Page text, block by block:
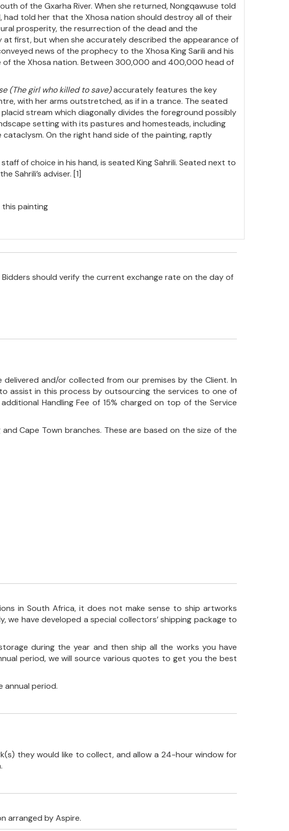
of the Gxarha River. When she returned, Nongqawuse told
had told her that the Xhosa nation should destroy all of their
prosperity, the resurrection of the dead and the
at first, but when she accurately described the appearance of
news of the prophecy to the Xhosa King Sarili and his
the Xhosa nation. Between 300,000 and 400,000 head of
(The girl who killed to save)accurately features the key
with her arms outstretched, as if in a trance. The seated
stream which diagonally divides the foreground possibly
setting with its pastures and homesteads, including
On the right hand side of the painting, raptly
of choice in his hand, is seated King Sahrili. Seated next to
Sahrili’s adviser. [1]
this painting
should verify the current exchange rate on the day of
and/or collected from our premises by the Client. In
assist in this process by outsourcing the services to one of
Handling Fee of 15% charged on top of the Service
Cape Town branches. These are based on the size of the
in South Africa, it does not make sense to ship artworks
have developed a special collectors’ shipping package to
during the year and then ship all the works you have
period, we will source various quotes to get you the best
annual period.
they would like to collect, and allow a 24-hour window for
arranged by Aspire.